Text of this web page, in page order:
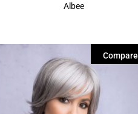
Albee
Compare